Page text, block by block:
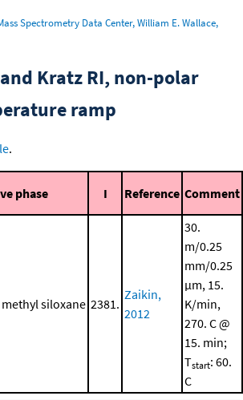
Spectrometry Data Center, William E. Wallace,
Kratz RI, non-polar
ramp
.
phase I Reference Comment
methyl siloxane 2381.
Zaikin,
2012
30.
m/0.25
mm/0.25
μm, 15.
K/min,
270. C @
15. min;
Tstart: 60.
C